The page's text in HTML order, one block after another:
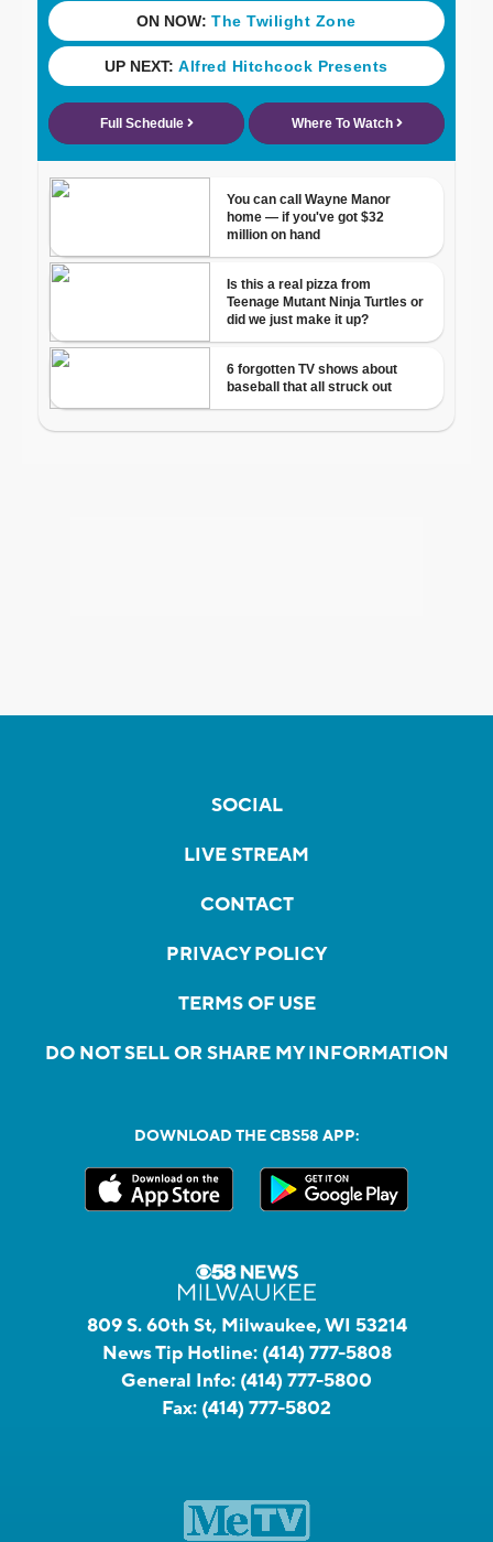
SOCIAL
LIVE STREAM
CONTACT
PRIVACY POLICY
TERMS OF USE
DO NOT SELL OR SHARE MY INFORMATION
DOWNLOAD THE CBS58 APP:
809 S. 60th St, Milwaukee, WI 53214
News Tip Hotline: (414) 777-5808
General Info: (414) 777-5800
Fax: (414) 777-5802